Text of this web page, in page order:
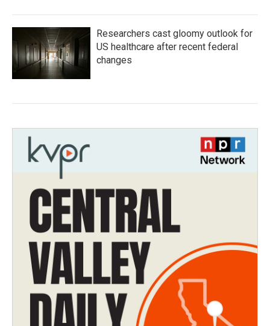
Researchers cast gloomy outlook for
US healthcare after recent federal
changes